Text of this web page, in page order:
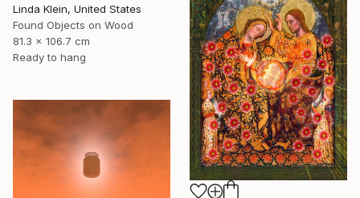
Linda Klein, United States
Found Objects on Wood
81.3 x 106.7 cm
Ready to hang